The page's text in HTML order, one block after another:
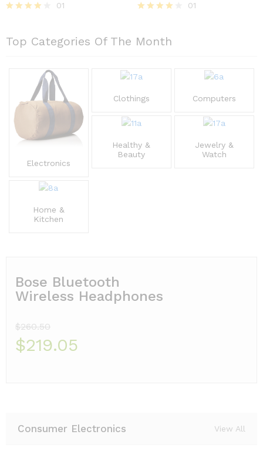
out of 5
01
out of 5
01
Top Categories Of The Month
Electronics
Home &
Kitchen
Clothings
Healthy &
Beauty
Computers
Jewelry &
Watch
Bose Bluetooth
Wireless Headphones
$260.50
$219.05
Consumer Electronics View All